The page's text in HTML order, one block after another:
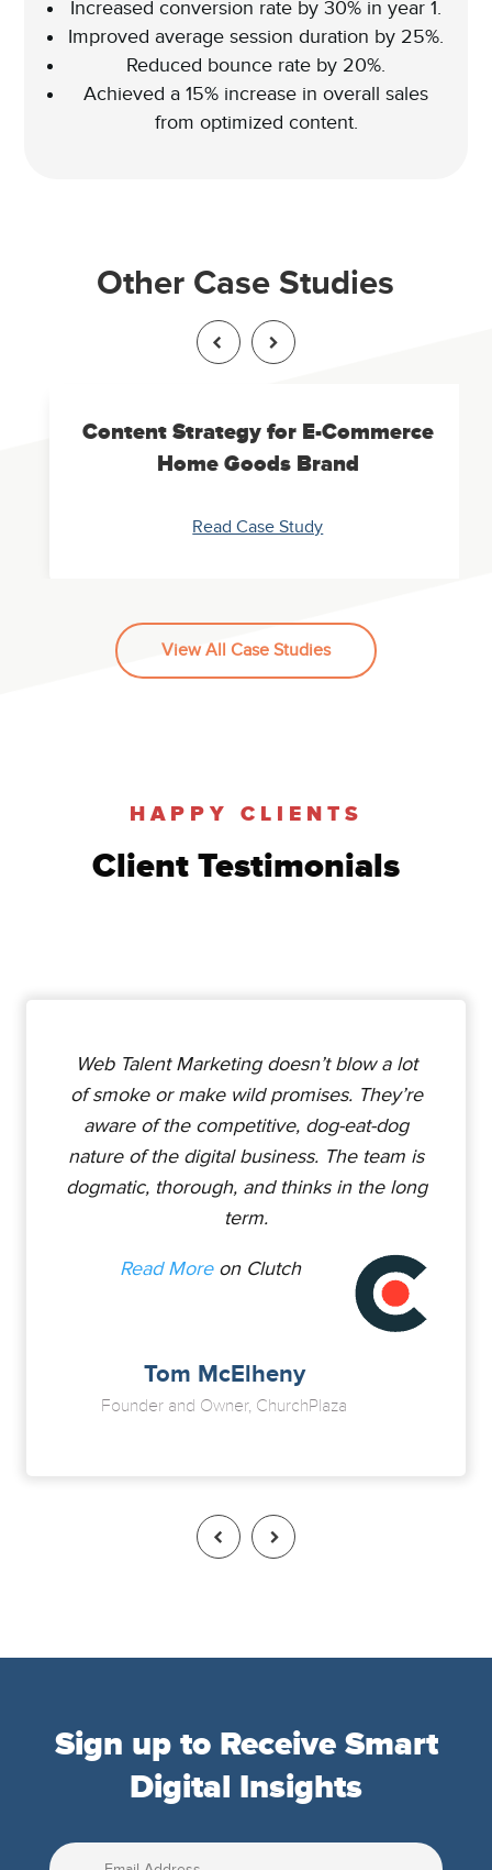
Increased conversion rate by 30% in year 1.
Improved average session duration by 25%.
Reduced bounce rate by 20%.
Achieved a 15% increase in overall sales
from optimized content.
Other Case Studies
Content Strategy for E-Commerce
Home Goods Brand
Read Case Study
SEO Case Study: Brick and Mortar
Healthcare
View All Case Studies
HAPPY CLIENTS
Client Testimonials
Tom McElheny
Founder and Owner, ChurchPlaza
Web Talent Marketing doesn’t blow a lot
of smoke or make wild promises. They’re
aware of the competitive, dog-eat-dog
nature of the digital business. The team is
dogmatic, thorough, and thinks in the long
term.
Read Moreon Clutch
Sign up to Receive Smart
Digital Insights